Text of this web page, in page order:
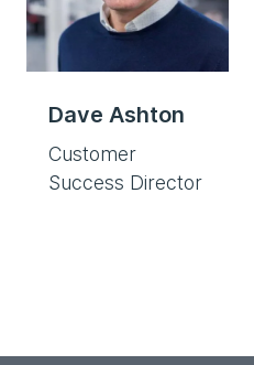
Dave Ashton
Customer
Success Director